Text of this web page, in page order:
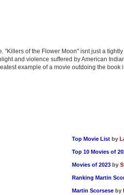
"Killers of the Flower Moon" isnt just a
and violence suffered by American
example of a movie outdoing the book
Top Movie List by
Top 10 Movies of
Movies of 2023 by
Ranking Martin
Martin Scorsese by